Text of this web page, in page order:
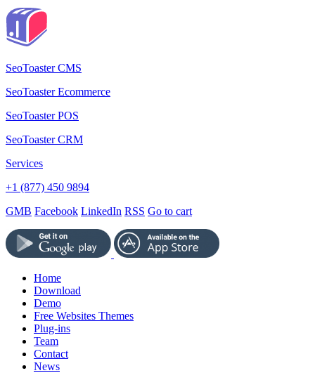
SeoToaster CMS
SeoToaster Ecommerce
SeoToaster POS
SeoToaster CRM
Services
+1 (877) 450 9894
GMB Facebook LinkedIn RSS Go to cart
Home
Download
Demo
Free Websites Themes
Plug-ins
Team
Contact
News